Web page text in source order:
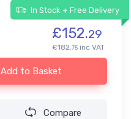
In Stock + Free Delivery
£152.29
£182.75 inc VAT
Add to Basket
Compare